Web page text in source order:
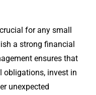
for any small
a strong financial
ensures that
obligations, invest in
unexpected